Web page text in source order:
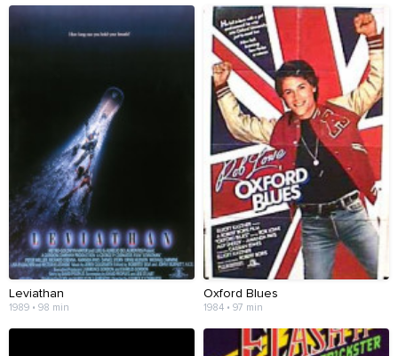
Leviathan
1989 • 98 min
Oxford Blues
1984 • 97 min